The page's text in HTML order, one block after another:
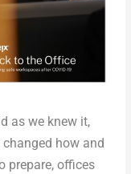
as we knew it,
how and
prepare, offices